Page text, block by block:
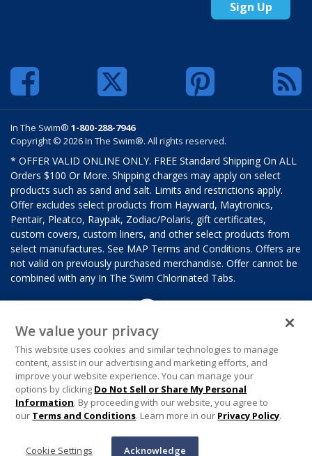
Sign Up
In The Swim® 1-800-288-7946
Copyright © 2026 In The Swim®. All rights reserved.
* OFFER VALID ONLINE ONLY. FREE Standard Shipping On ALL
Orders $100 Or More. Shipping charges may apply on select
products such as sand and salt. Limits and restrictions apply.
Offer excludes select products from Hayward, Maytronics,
Pentair, Pleatco, Raypak, Zodiac/Polaris, gift certificates,
custom covers, custom liners, and other select products from
select manufactures. See MAP Terms and Conditions. Offers are
not valid on previously purchased merchandise. Offer cannot be
combined with any In The Swim Chlorinated Tabs.
We value your privacy
This website uses cookies and similar technologies to manage
content, assist in our advertising and marketing efforts, and
improve your website experience. You can manage your
options by clicking Do Not Sell or Share My Personal
Information. By proceeding with our website, you agree to
our Terms and Conditions. Learn more in our Privacy Policy.
Cookie Settings Acknowledge